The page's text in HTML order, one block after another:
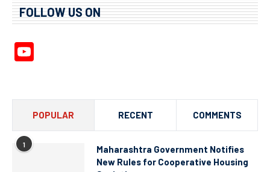
FOLLOW US ON
POPULAR RECENT COMMENTS
1
Maharashtra Government Notifies
New Rules for Cooperative Housing